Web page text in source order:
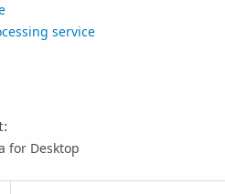
service
for Desktop